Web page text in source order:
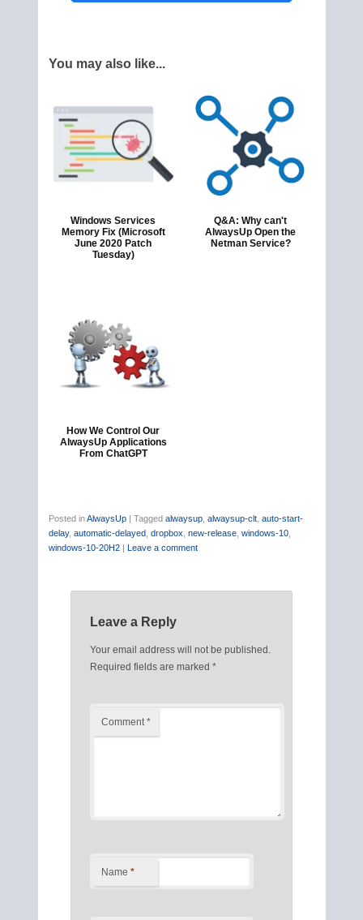
You may also like...
Windows Services
Memory Fix (Microsoft
June 2020 Patch
Tuesday)
Q&A: Why can't
AlwaysUp Open the
Netman Service?
How We Control Our
AlwaysUp Applications
From ChatGPT
Posted in AlwaysUp | Tagged alwaysup, alwaysup-clt, auto-start-
delay, automatic-delayed, dropbox new-release, windows-10,
windows-10-20H2 | Leave a comment
Leave a Reply
Your email address will not be published.
Required fields are marked *
Comment *
Name *